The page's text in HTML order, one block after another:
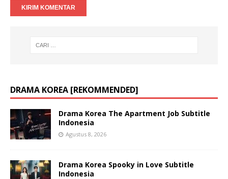
DRAMA KOREA [REKOMMENDED]
Drama Korea The Apartment Job Subtitle
Indonesia
Agustus 8, 2026
Drama Korea Spooky in Love Subtitle
Indonesia